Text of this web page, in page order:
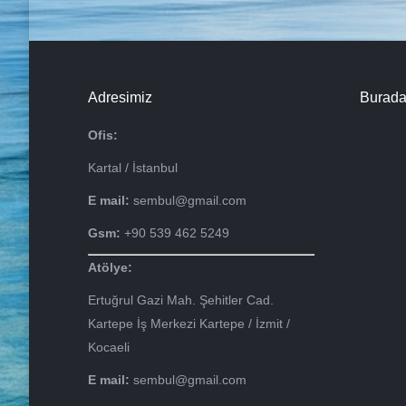
Adresimiz
Ofis:
Kartal / İstanbul
E mail: sembul@gmail.com
Gsm: +90 539 462 5249
Atölye:
Ertuğrul Gazi Mah. Şehitler Cad.
Kartepe İş Merkezi Kartepe / İzmit /
Kocaeli
E mail: sembul@gmail.com